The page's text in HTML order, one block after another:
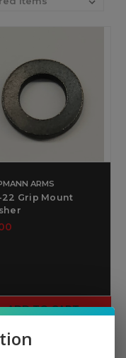
ARMS
22 Grip Mount
ADD TO CART